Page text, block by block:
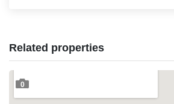
Related properties
0